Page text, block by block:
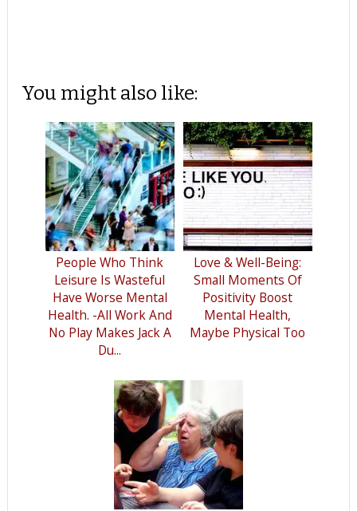
You might also like:
People Who Think
Leisure Is Wasteful
Have Worse Mental
Health. -All Work And
No Play Makes Jack A
Du...
Love & Well-Being:
Small Moments Of
Positivity Boost
Mental Health,
Maybe Physical Too